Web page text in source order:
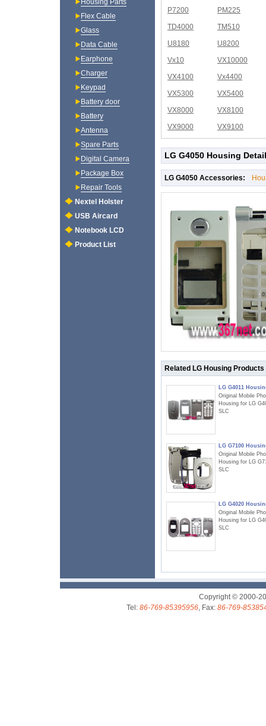
P7200
PM225
TD4000
TM510
U8180
U8200
Vx10
VX10000
VX4100
Vx4400
VX5300
VX5400
VX8000
VX8100
VX9000
VX9100
LG G4050 Housing
LG G4050 Accessories:
Related LG Housing Products
LG G4011
Original Mobile
Housing for LG
SLC
LG G7100
Original Mobile
Housing for LG
SLC
LG G4020
Original Mobile
Housing for LG
SLC
Housing Parts
Flex Cable
Glass
Data Cable
Earphone
Charger
Keypad
Battery door
Battery
Antenna
Spare Parts
Digital Camera
Package Box
Repair Tools
Nextel Holster
USB Aircard
Notebook LCD
Product List
Copyright © 2000-
Tel: 86-769-85395956, Fax: 86-769-